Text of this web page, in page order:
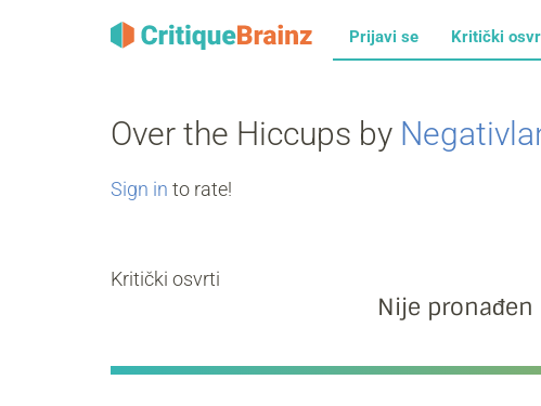
Prijavi se Kritički
Over the Hiccups by
Sign in to rate!
Kritički osvrti
Nije